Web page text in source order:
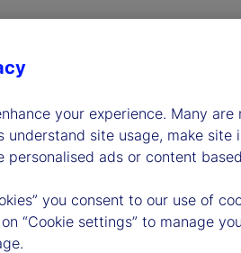
your experience. Many
understand site usage, make
personalised ads or content
you consent to our use of
“Cookie settings” to manage